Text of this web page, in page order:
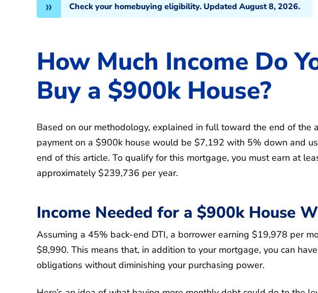
Check your homebuying eligibility. Updated August 8, 2026.
How Much Income Do
Buy a $900k House?
Based on our methodology, explained in full toward the end of the
payment on a $900k house would be $7,192 with 5% down and
end of this article. To qualify for this mortgage, you must earn at
approximately $239,736 per year.
Income Needed for a $900k House
Assuming a 45% back-end DTI, a borrower earning $19,978 per
$8,990. This means that, in addition to your mortgage, you can
obligations without diminishing your purchasing power.